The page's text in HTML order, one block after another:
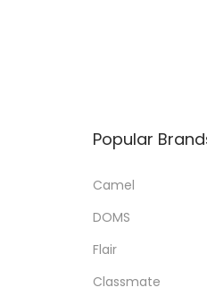
Popular
Camel
DOMS
Flair
Classmate